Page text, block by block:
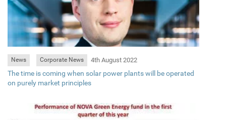
News Corporate News 4th August 2022
The time is coming when solar power plants will be operated
on purely market principles